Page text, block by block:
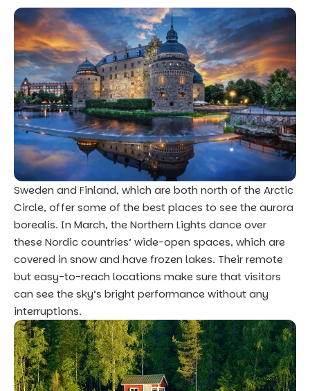
Sweden and Finland, which are both north of the Arctic
Circle, offer some of the best places to see the aurora
borealis. In March, the Northern Lights dance over
these Nordic countries’ wide-open spaces, which are
covered in snow and have frozen lakes. Their remote
but easy-to-reach locations make sure that visitors
can see the sky’s bright performance without any
interruptions.